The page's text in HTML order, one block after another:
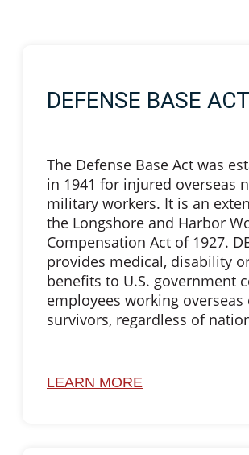
DEFENSE BASE
The Defense Base Act was
in 1941 for injured overseas
military workers. It is an
the Longshore and Harbor
Compensation Act of 1927.
provides medical, disability
benefits to U.S. government
employees working
survivors, regardless of
LEARN MORE